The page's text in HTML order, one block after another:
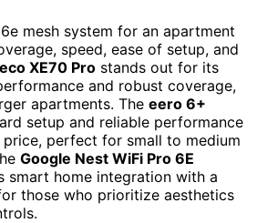
mesh system for an apartment
speed, ease of setup, and
XE70 Pro stands out for its
and robust coverage,
apartments. The eero 6+
setup and reliable performance
perfect for small to medium
Google Nest WiFi Pro 6E
smart home integration with a
those who prioritize aesthetics